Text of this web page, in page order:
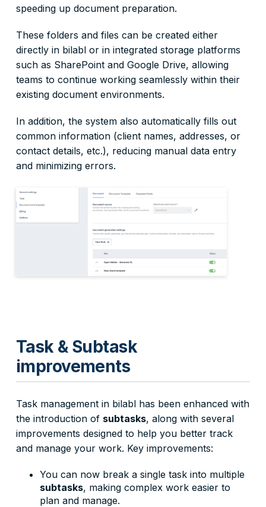
speeding up document preparation.
These folders and files can be created either
directly in bilabl or in integrated storage platforms
such as SharePoint and Google Drive, allowing
teams to continue working seamlessly within their
existing document environments.
In addition, the system also automatically fills out
common information (client names, addresses, or
contact details, etc.), reducing manual data entry
and minimizing errors.
Task & Subtask
improvements
Task management in bilabl has been enhanced with
the introduction of subtasks, along with several
improvements designed to help you better track
and manage your work. Key improvements:
You can now break a single task into multiple
subtasks, making complex work easier to
plan and manage.